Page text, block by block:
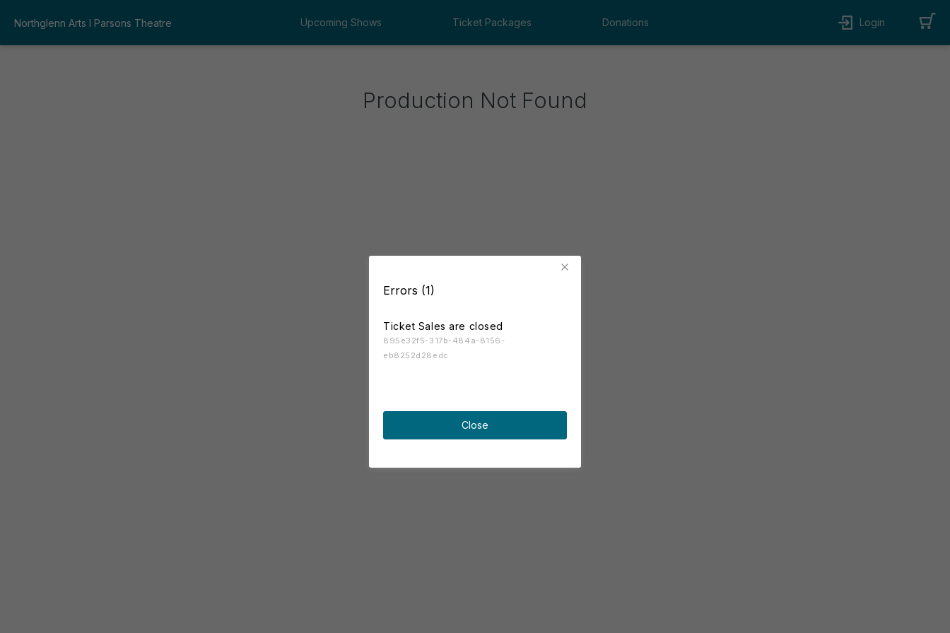
Errors (1)
Ticket Sales are closed
895e32f5-317b-484a-8156-
eb8252d28edc
Close
Northglenn Arts I Parsons Theatre Upcoming Shows Ticket Packages Donations Login
Production Not Found